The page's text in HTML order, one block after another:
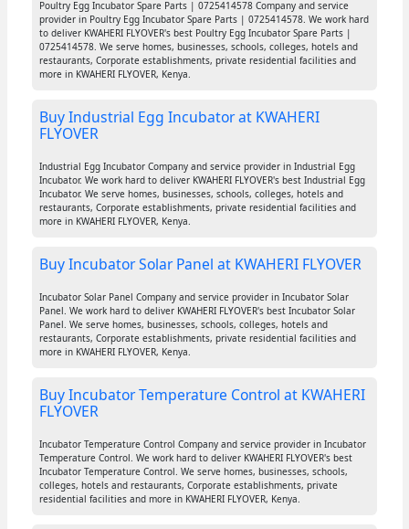
Poultry Egg Incubator Spare Parts | 0725414578 Company and service
provider in Poultry Egg Incubator Spare Parts | 0725414578. We work hard
to deliver KWAHERI FLYOVER's best Poultry Egg Incubator Spare Parts |
0725414578. We serve homes, businesses, schools, colleges, hotels and
restaurants, Corporate establishments, private residential facilities and
more in KWAHERI FLYOVER, Kenya.
Buy Industrial Egg Incubator at KWAHERI
FLYOVER
Industrial Egg Incubator Company and service provider in Industrial Egg
Incubator. We work hard to deliver KWAHERI FLYOVER's best Industrial Egg
Incubator. We serve homes, businesses, schools, colleges, hotels and
restaurants, Corporate establishments, private residential facilities and
more in KWAHERI FLYOVER, Kenya.
Buy Incubator Solar Panel at KWAHERI FLYOVER
Incubator Solar Panel Company and service provider in Incubator Solar
Panel. We work hard to deliver KWAHERI FLYOVER's best Incubator Solar
Panel. We serve homes, businesses, schools, colleges, hotels and
restaurants, Corporate establishments, private residential facilities and
more in KWAHERI FLYOVER, Kenya.
Buy Incubator Temperature Control at KWAHERI
FLYOVER
Incubator Temperature Control Company and service provider in Incubator
Temperature Control. We work hard to deliver KWAHERI FLYOVER's best
Incubator Temperature Control. We serve homes, businesses, schools,
colleges, hotels and restaurants, Corporate establishments, private
residential facilities and more in KWAHERI FLYOVER, Kenya.